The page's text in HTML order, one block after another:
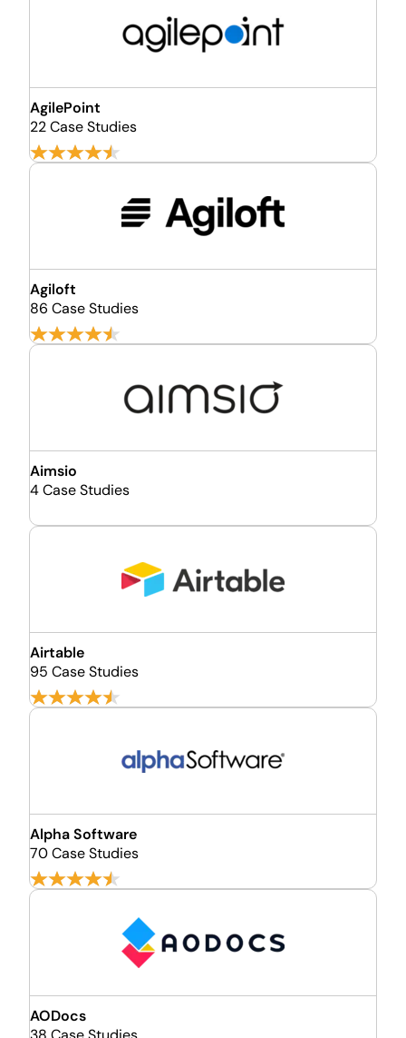
AgilePoint
22 Case Studies
Agiloft
86 Case Studies
Aimsio
4 Case Studies
Airtable
95 Case Studies
Alpha Software
70 Case Studies
AODocs